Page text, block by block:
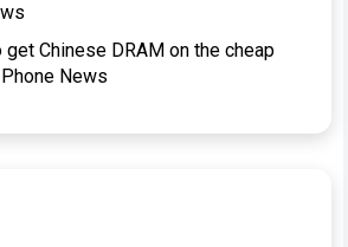
get Chinese DRAM on the cheap
News